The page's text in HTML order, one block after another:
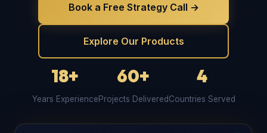
Book a Free Strategy Call →
Explore Our Products
18+
Years Experience
60+
Projects Delivered
4
Countries Served